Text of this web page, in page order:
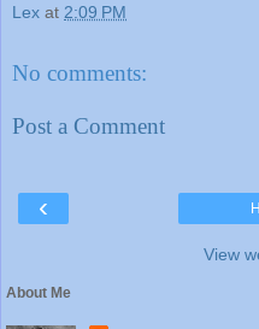
Lex at 2:09 PM
No comments:
Post a Comment
‹
View
About Me